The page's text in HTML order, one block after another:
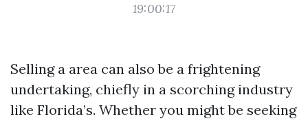
19:00:17
Selling a area can also be a frightening
undertaking, chiefly in a scorching industry
like Florida’s. Whether you might be seeking